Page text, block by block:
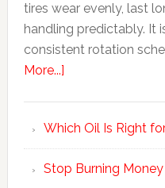
tires wear evenly, last
handling predictably. It
consistent rotation
More...]
Which Oil Is Right
Stop Burning